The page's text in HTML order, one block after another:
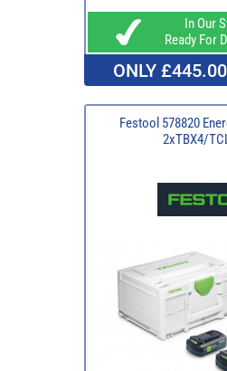
In Our
Ready For
ONLY £445.00
Festool 578820
2xTBX4/